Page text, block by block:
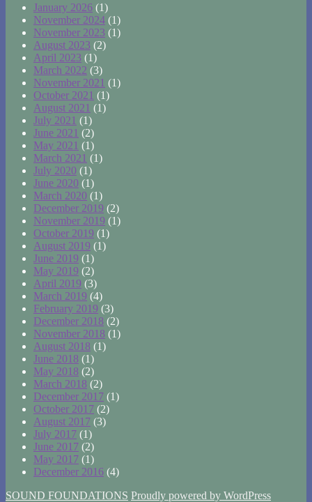
January 2026 (1)
November 2024 (1)
November 2023 (1)
August 2023 (2)
April 2023 (1)
March 2022 (3)
November 2021 (1)
October 2021 (1)
August 2021 (1)
July 2021 (1)
June 2021 (2)
May 2021 (1)
March 2021 (1)
July 2020 (1)
June 2020 (1)
March 2020 (1)
December 2019 (2)
November 2019 (1)
October 2019 (1)
August 2019 (1)
June 2019 (1)
May 2019 (2)
April 2019 (3)
March 2019 (4)
February 2019 (3)
December 2018 (2)
November 2018 (1)
August 2018 (1)
June 2018 (1)
May 2018 (2)
March 2018 (2)
December 2017 (1)
October 2017 (2)
August 2017 (3)
July 2017 (1)
June 2017 (2)
May 2017 (1)
December 2016 (4)
SOUND FOUNDATIONS Proudly powered by WordPress